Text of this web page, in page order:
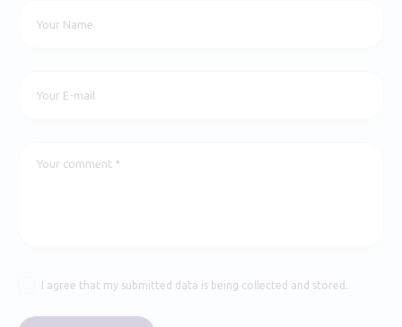
I agree that my submitted data is being collected and stored.